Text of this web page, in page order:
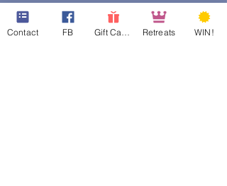
Contact FB Retreats WIN!